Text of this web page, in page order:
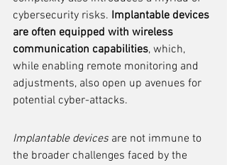
cybersecurity risks. Implantable devices
are often equipped with wireless
communication capabilities, which,
while enabling remote monitoring and
adjustments, also open up avenues for
potential cyber-attacks.
Implantable devices are not immune to
the broader challenges faced by the